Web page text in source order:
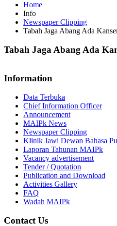
Home
Info
Newspaper Clipping
Tabah Jaga Abang Ada
Tabah Jaga Abang Ada
Information
Data Terbuka
Chief Information Officer
Announcement
MAIPk News
Newspaper Clipping
Klinik Jawi Dewan Bahasa
Laporan Tahunan MAIPk
Vacancy advertisement
Tender / Quotation
Publication and Download
Activities Gallery
FAQ
Wadah MAIPk
Contact Us